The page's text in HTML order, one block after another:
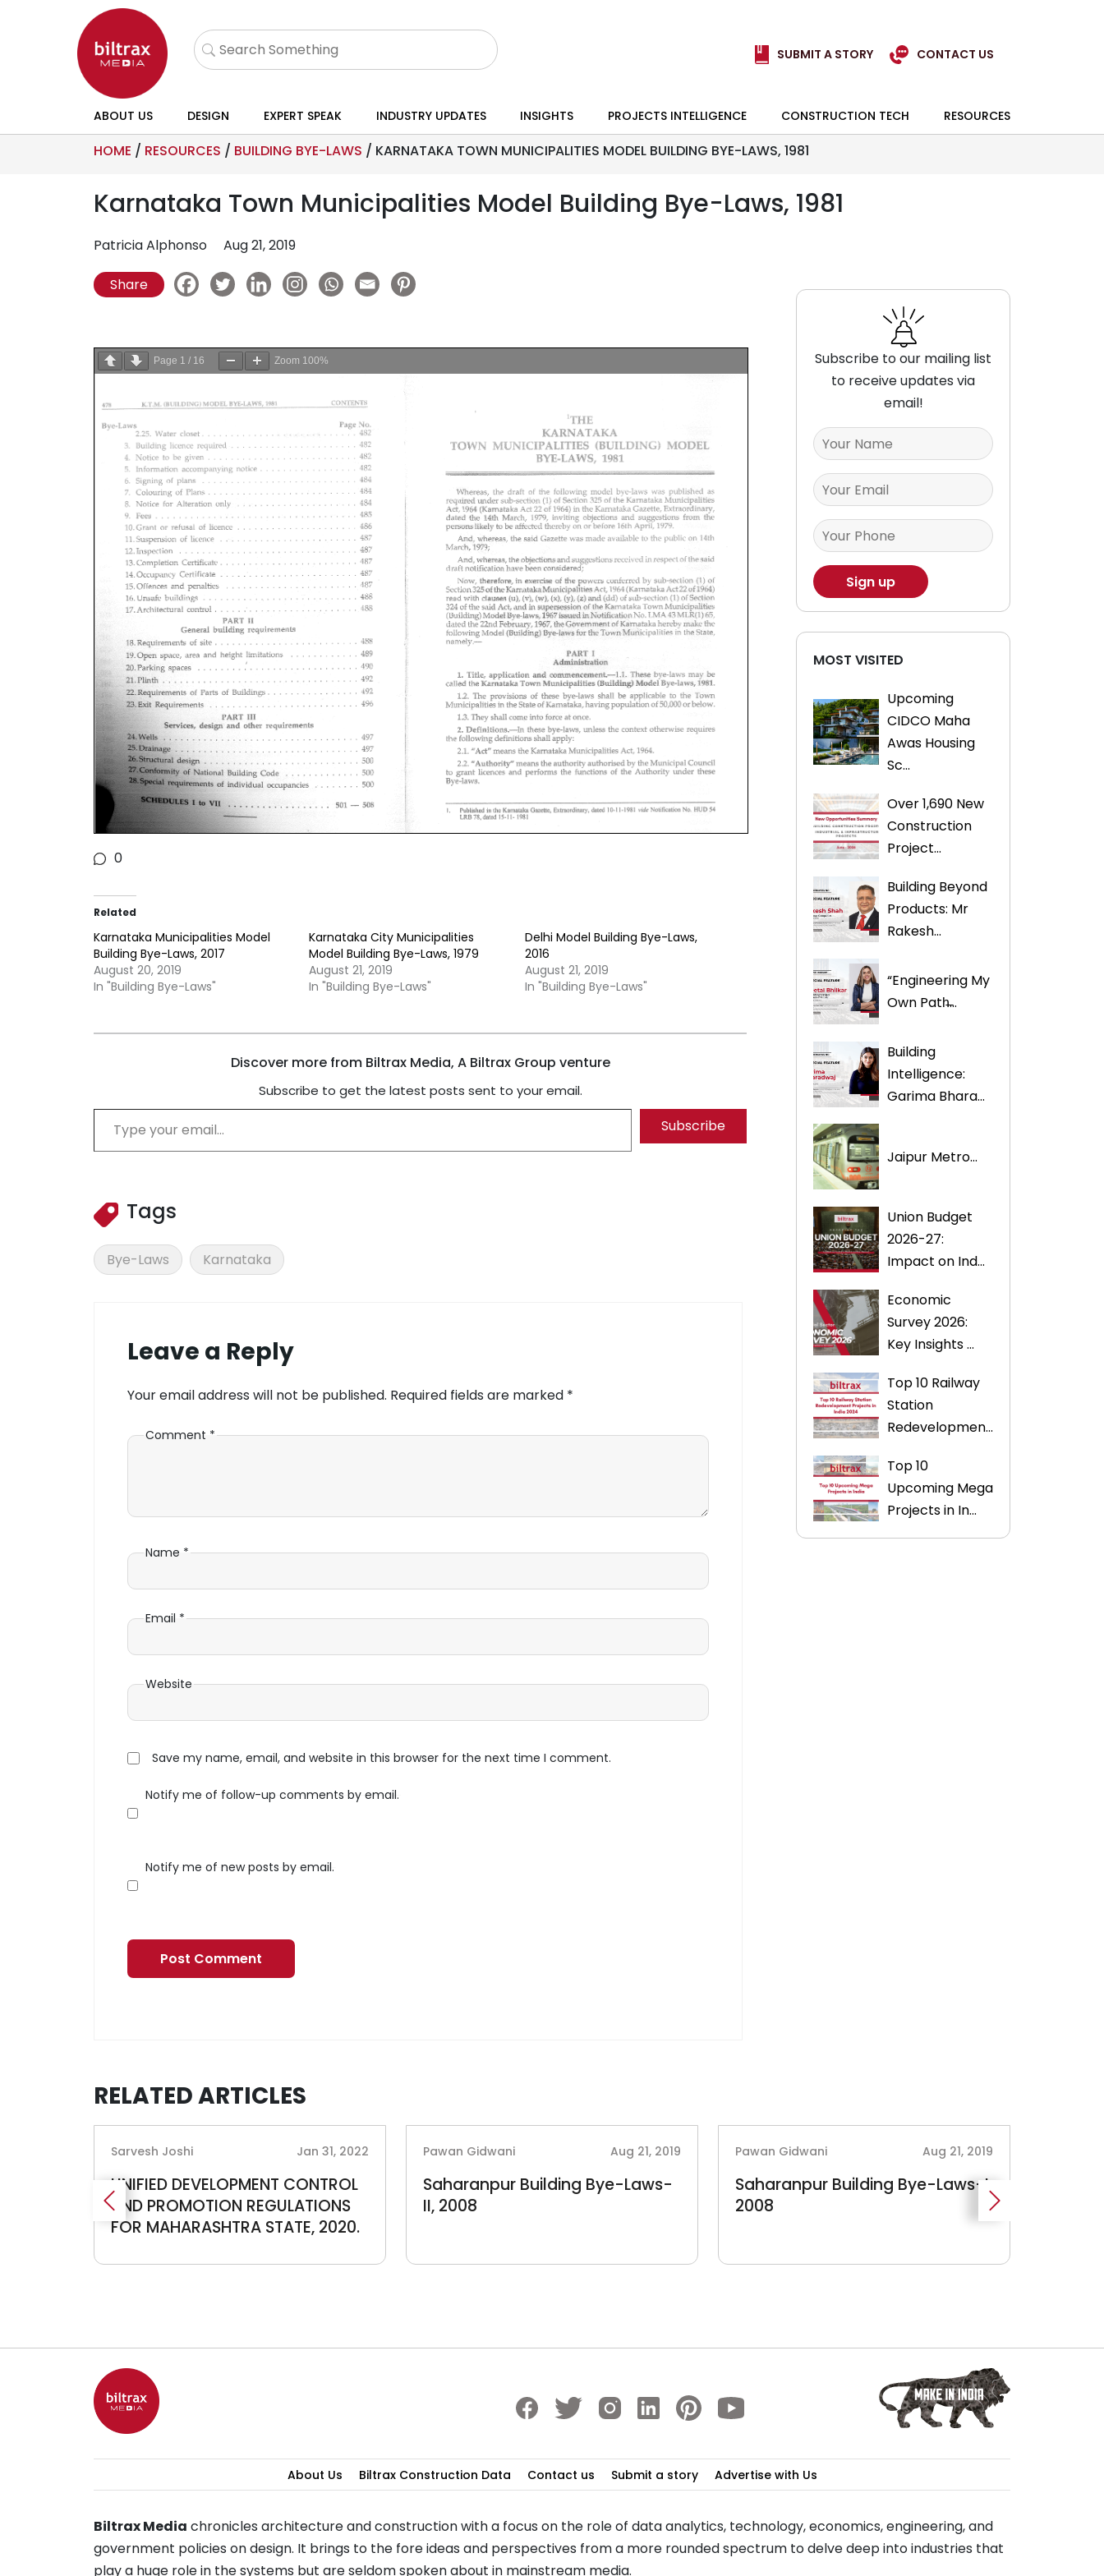
SUBMIT A STORY CONTACT US
ABOUT US DESIGN EXPERT SPEAK INDUSTRY UPDATES INSIGHTS PROJECTS INTELLIGENCE CONSTRUCTION TECH RESOURCES
HOME / RESOURCES / BUILDING BYE-LAWS / KARNATAKA TOWN MUNICIPALITIES MODEL BUILDING BYE-LAWS, 1981
Karnataka Town Municipalities Model Building Bye-Laws, 1981
Patricia Alphonso Aug 21, 2019
Share
Page 1 / 16 Zoom 100%
0
Related
Karnataka Municipalities Model
Building Bye-Laws, 2017
August 20, 2019
In "Building Bye-Laws"
Karnataka City Municipalities
Model Building Bye-Laws, 1979
August 21, 2019
In "Building Bye-Laws"
Delhi Model Building Bye-Laws,
2016
August 21, 2019
In "Building Bye-Laws"
Discover more from Biltrax Media, A Biltrax Group venture
Subscribe to get the latest posts sent to your email.
Type your email…
Subscribe
Tags
Bye-Laws Karnataka
Leave a Reply
Your email address will not be published. Required fields are marked *
Comment *
Name *
Email *
Website
Save my name, email, and website in this browser for the next time I comment.
Notify me of follow-up comments by email.
Notify me of new posts by email.
Subscribe to our mailing list
to receive updates via
email!
MOST VISITED
Upcoming
CIDCO Maha
Awas Housing
Sc...
Over 1,690 New
Construction
Project...
Building Beyond
Products: Mr
Rakesh...
“Engineering My
Own Path̶...
Building
Intelligence:
Garima Bhara...
Jaipur Metro...
Union Budget
2026-27:
Impact on Ind...
Economic
Survey 2026:
Key Insights ...
Top 10 Railway
Station
Redevelopmen...
Top 10
Upcoming Mega
Projects in In...
RELATED ARTICLES
Sarvesh Joshi Jan 31, 2022
UNIFIED DEVELOPMENT CONTROL
AND PROMOTION REGULATIONS
FOR MAHARASHTRA STATE, 2020.
Pawan Gidwani Aug 21, 2019
Saharanpur Building Bye-Laws-
II, 2008
Pawan Gidwani Aug 21, 2019
Saharanpur Building Bye-Laws-I,
2008
About Us Biltrax Construction Data Contact us Submit a story Advertise with Us
Biltrax Media chronicles architecture and construction with a focus on the role of data analytics, technology, economics, engineering, and
government policies on design. It brings to the fore ideas and perspectives from a more rounded spectrum to delve deep into industries that
play a huge role in the systems but are seldom spoken about in mainstream media.